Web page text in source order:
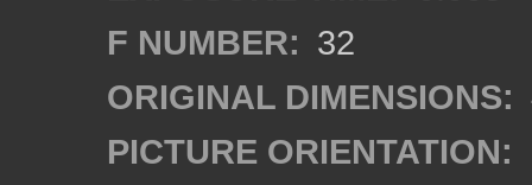
F NUMBER: 32
ORIGINAL DIMENSIONS:
PICTURE ORIENTATION: